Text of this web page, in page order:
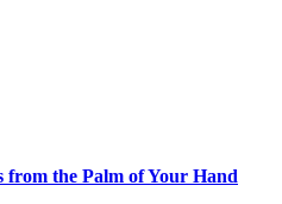
the Palm of Your Hand